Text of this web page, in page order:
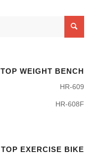
TOP WEIGHT BENCH
HR-609
HR-608F
TOP EXERCISE BIKE